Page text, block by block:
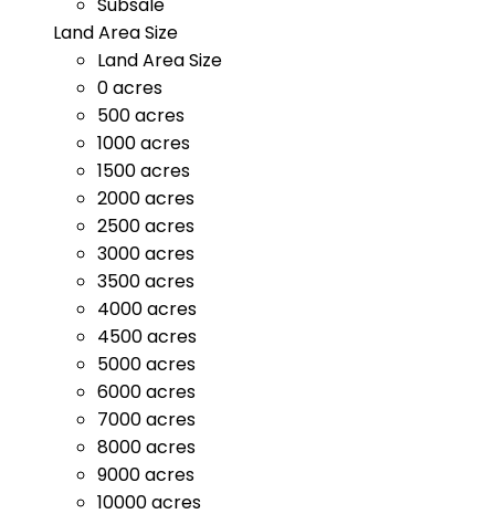
Land Area Size
Land Area Size
0 acres
500 acres
1000 acres
1500 acres
2000 acres
2500 acres
3000 acres
3500 acres
4000 acres
4500 acres
5000 acres
6000 acres
7000 acres
8000 acres
9000 acres
10000 acres